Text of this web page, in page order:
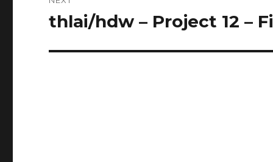
Next
thlai/hdw – Project 12 –